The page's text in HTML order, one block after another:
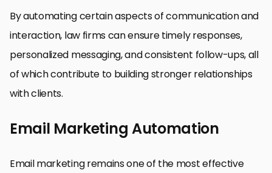
By automating certain aspects of communication and
interaction, law firms can ensure timely responses,
personalized messaging, and consistent follow-ups, all
of which contribute to building stronger relationships
with clients.
Email Marketing Automation
Email marketing remains one of the most effective